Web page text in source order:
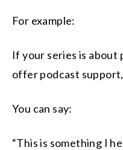
For example:
If your series is about
offer podcast
You can say:
“This is something I